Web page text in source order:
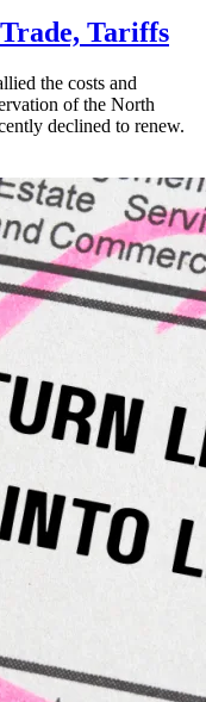
Tariffs
the costs and
of the North
declined to renew.